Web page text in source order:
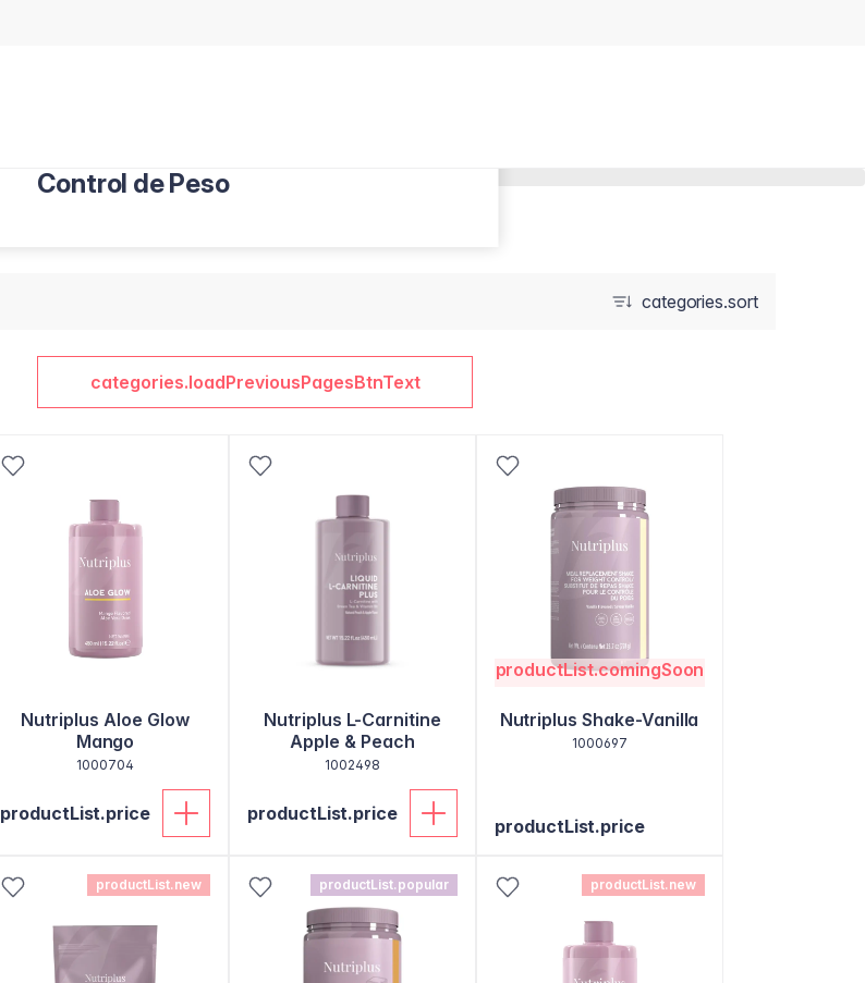
Control de Peso
categories.sort
categories.loadPreviousPagesBtnText
Nutriplus Aloe Glow
Mango
1000704
productList.price
Nutriplus L-Carnitine
Apple & Peach
1002498
productList.price
productList.comingSoon
Nutriplus Shake-Vanilla
1000697
productList.price
productList.new productList.popular productList.new